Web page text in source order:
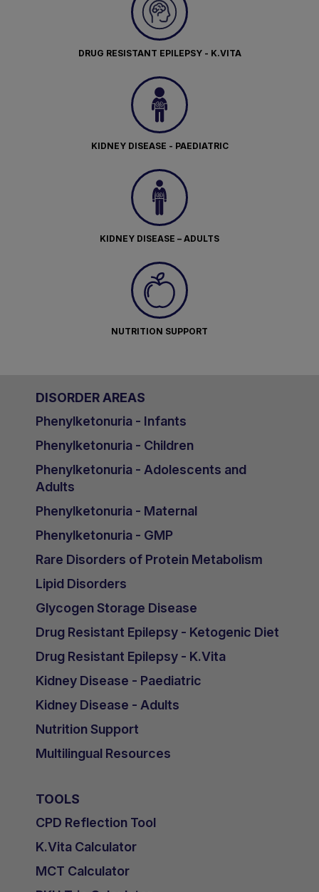
DRUG RESISTANT EPILEPSY - K.VITA
KIDNEY DISEASE - PAEDIATRIC
KIDNEY DISEASE – ADULTS
NUTRITION SUPPORT
DISORDER AREAS
Phenylketonuria - Infants
Phenylketonuria - Children
Phenylketonuria - Adolescents and
Adults
Phenylketonuria - Maternal
Phenylketonuria - GMP
Rare Disorders of Protein Metabolism
Lipid Disorders
Glycogen Storage Disease
Drug Resistant Epilepsy - Ketogenic Diet
Drug Resistant Epilepsy - K.Vita
Kidney Disease - Paediatric
Kidney Disease - Adults
Nutrition Support
Multilingual Resources
TOOLS
CPD Reflection Tool
K.Vita Calculator
MCT Calculator